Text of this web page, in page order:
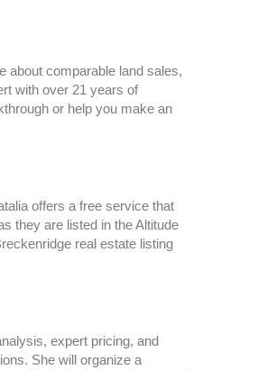
about comparable land sales,
with over 21 years of
or help you make an
offers a free service that
they are listed in the Altitude
real estate listing
expert pricing, and
She will organize a